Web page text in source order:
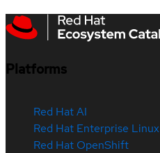
Platforms
Red Hat AI
Red Hat Enterprise Linux
Red Hat OpenShift